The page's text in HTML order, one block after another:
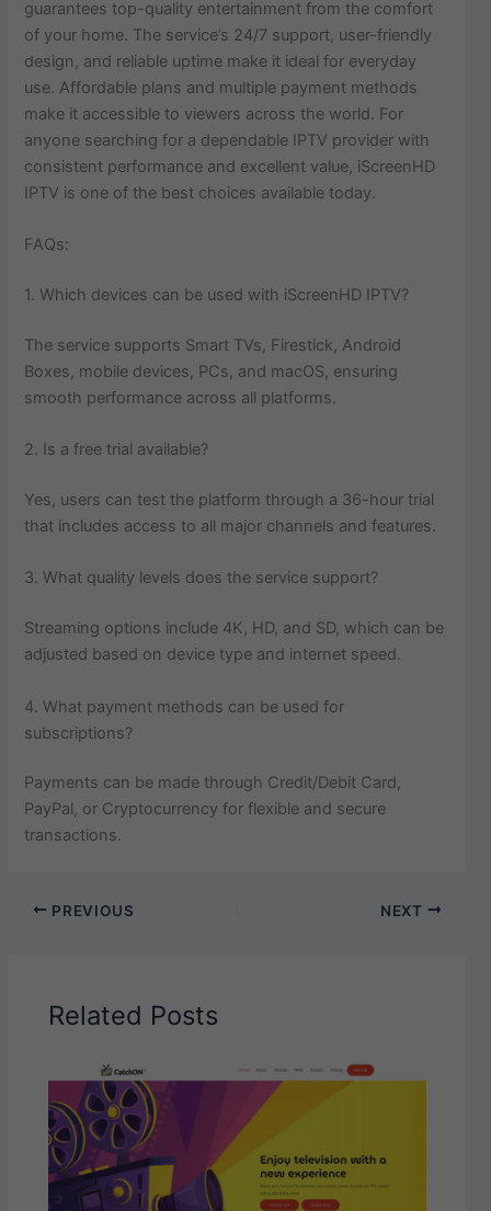
guarantees top-quality entertainment from the comfort
of your home. The service’s 24/7 support, user-friendly
design, and reliable uptime make it ideal for everyday
use. Affordable plans and multiple payment methods
make it accessible to viewers across the world. For
anyone searching for a dependable IPTV provider with
consistent performance and excellent value, iScreenHD
IPTV is one of the best choices available today.
FAQs:
1. Which devices can be used with iScreenHD IPTV?
The service supports Smart TVs, Firestick, Android
Boxes, mobile devices, PCs, and macOS, ensuring
smooth performance across all platforms.
2. Is a free trial available?
Yes, users can test the platform through a 36-hour trial
that includes access to all major channels and features.
3. What quality levels does the service support?
Streaming options include 4K, HD, and SD, which can be
adjusted based on device type and internet speed.
4. What payment methods can be used for
subscriptions?
Payments can be made through Credit/Debit Card,
PayPal, or Cryptocurrency for flexible and secure
transactions.
PREVIOUS NEXT
Related Posts